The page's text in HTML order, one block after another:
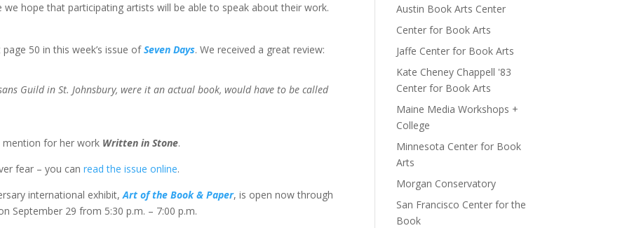
hope that participating artists will be able to speak about their work.
50 in this week’s issue ofSeven Days. We received a great review:
Guild in St. Johnsbury, were it an actual book, would have to be called
mention for her work Written in Stone.
fear – you canread the issue online.
international exhibit,Art of the Book & Paper, is open now through
September 29 from 5:30 p.m. – 7:00 p.m.
Austin Book Arts Center
Center for Book Arts
Jaffe Center for Book Arts
Kate Cheney Chappell '83
Center for Book Arts
Maine Media Workshops +
College
Minnesota Center for Book
Arts
Morgan Conservatory
San Francisco Center for the
Book